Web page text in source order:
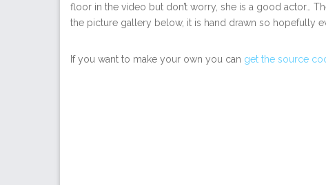
floor in the video but don’t worry, she is a good actor…
the picture gallery below, it is hand drawn so hopefully
If you want to make your own you can get the source